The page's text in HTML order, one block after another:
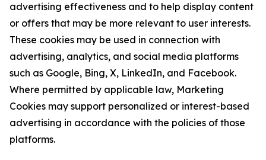
advertising effectiveness and to help display content
or offers that may be more relevant to user interests.
These cookies may be used in connection with
advertising, analytics, and social media platforms
such as Google, Bing, X, LinkedIn, and Facebook.
Where permitted by applicable law, Marketing
Cookies may support personalized or interest-based
advertising in accordance with the policies of those
platforms.